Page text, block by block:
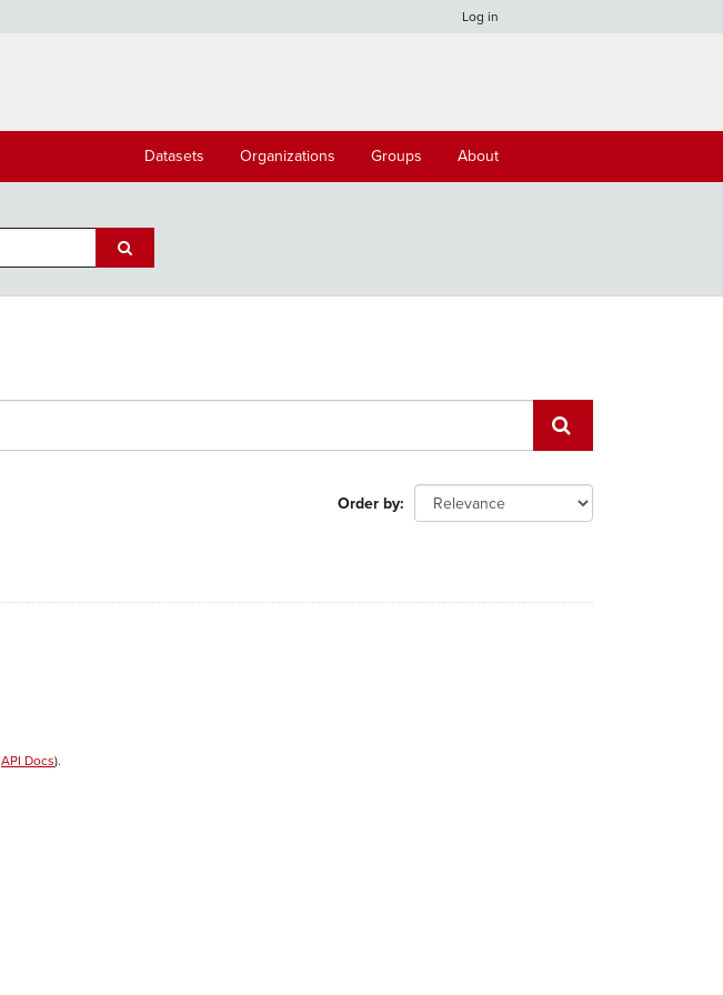
Log in
Datasets Organizations Groups About
Order by
API Docs).